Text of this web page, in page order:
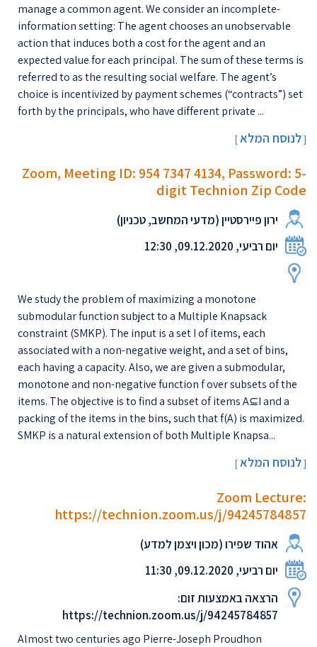
manage a common agent. We consider an incomplete-
information setting: The agent chooses an unobservable
action that induces both a cost for the agent and an
expected value for each principal. The sum of these terms is
referred to as the resulting social welfare. The agent’s
choice is incentivized by payment schemes (“contracts”) set
forth by the principals, who have different private ...
[לנוסח המלא]
Zoom, Meeting ID: 954 7347 4134, Password: 5-
digit Technion Zip Code
ירון פיירסטיין (מדעי המחשב, טכניון)
יום רביעי, 09.12.2020, 12:30
We study the problem of maximizing a monotone
submodular function subject to a Multiple Knapsack
constraint (SMKP). The input is a set I of items, each
associated with a non-negative weight, and a set of bins,
each having a capacity. Also, we are given a submodular,
monotone and non-negative function f over subsets of the
items. The objective is to find a subset of items A⊆I and a
packing of the items in the bins, such that f(A) is maximized.
SMKP is a natural extension of both Multiple Knapsa...
[לנוסח המלא]
Zoom Lecture:
https://technion.zoom.us/j/94245784857
אהוד שפירו (מכון ויצמן למדע)
יום רביעי, 09.12.2020, 11:30
הרצאה באמצעות זום:
https://technion.zoom.us/j/94245784857
Almost two centuries ago Pierre-Joseph Proudhon